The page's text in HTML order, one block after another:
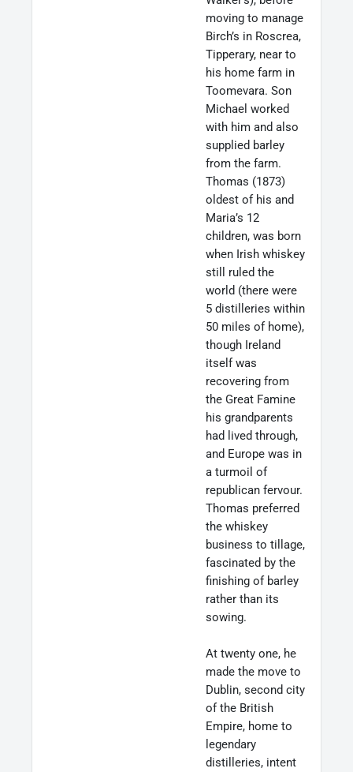
moving to manage
Birch’s in Roscrea,
Tipperary, near to
his home farm in
Toomevara. Son
Michael worked
with him and also
supplied barley
from the farm.
Thomas (1873)
oldest of his and
Maria’s 12
children, was born
when Irish whiskey
still ruled the
world (there were
5 distilleries within
50 miles of home),
though Ireland
itself was
recovering from
the Great Famine
his grandparents
had lived through,
and Europe was in
a turmoil of
republican fervour.
Thomas preferred
the whiskey
business to tillage,
fascinated by the
finishing of barley
rather than its
sowing.
At twenty one, he
made the move to
Dublin, second city
of the British
Empire, home to
legendary
distilleries, intent